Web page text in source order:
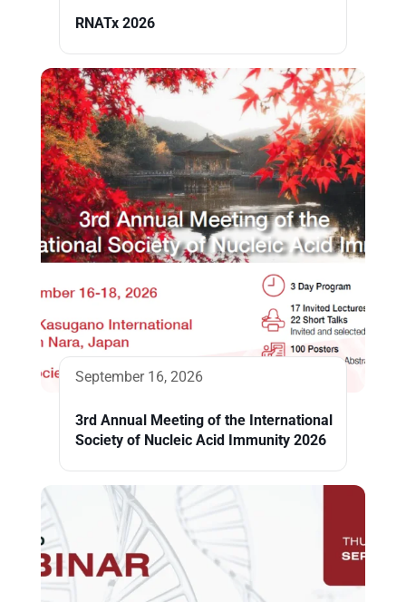
RNATx 2026
September 16, 2026
3rd Annual Meeting of the International
Society of Nucleic Acid Immunity 2026